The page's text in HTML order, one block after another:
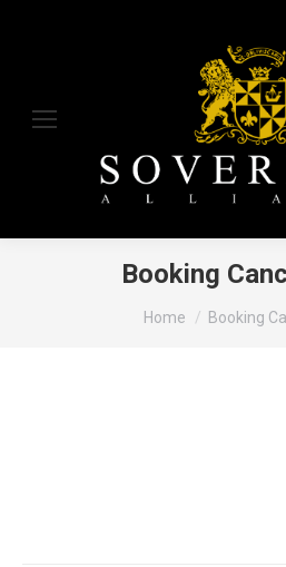
Booking
You are here:
Home Booking